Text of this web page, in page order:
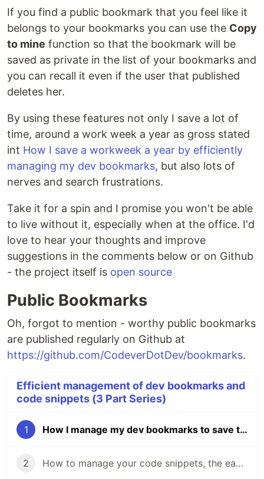
If you find a public bookmark that you feel like it
belongs to your bookmarks you can use the Copy
to mine function so that the bookmark will be
saved as private in the list of your bookmarks and
you can recall it even if the user that published
deletes her.
By using these features not only I save a lot of
time, around a work week a year as gross stated
int How I save a workweek a year by efficiently
managing my dev bookmarks, but also lots of
nerves and search frustrations.
Take it for a spin and I promise you won't be able
to live without it, especially when at the office. I'd
love to hear your thoughts and improve
suggestions in the comments below or on Github
- the project itself is open source
Public Bookmarks
Oh, forgot to mention - worthy public bookmarks
are published regularly on Github at
https://github.com/CodeverDotDev/bookmarks.
Efficient management of dev bookmarks and
code snippets (3 Part Series)
1 How I manage my dev bookmarks to save time and nerves
2 How to manage your code snippets, the easy way